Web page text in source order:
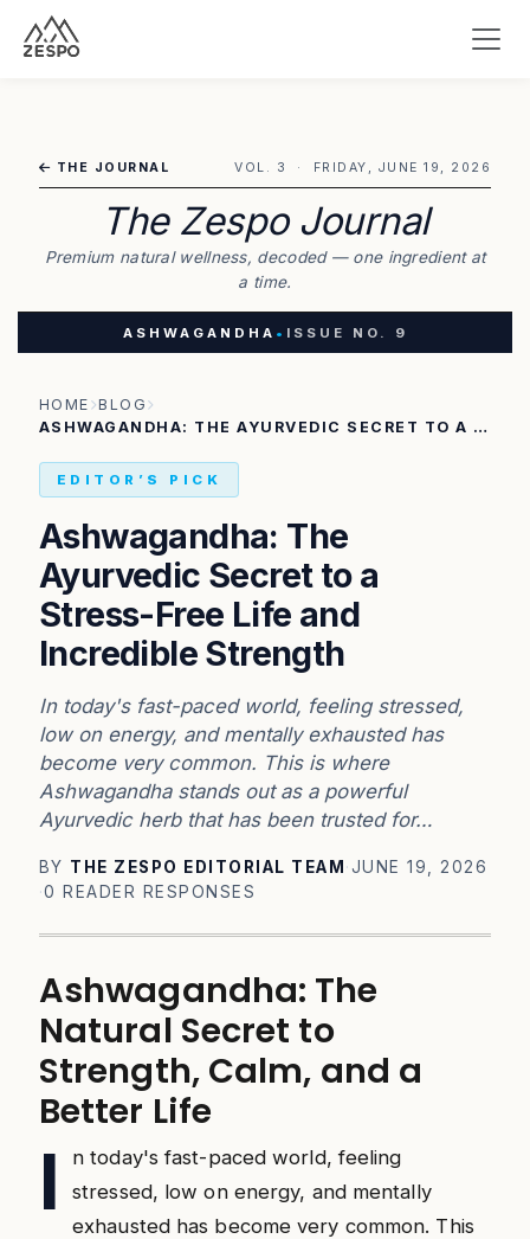
THE JOURNAL VOL. 3 · FRIDAY, JUNE 19, 2026
The Zespo Journal
Premium natural wellness, decoded — one ingredient at
a time.
ASHWAGANDHA • ISSUE NO. 9
HOME
BLOG
ASHWAGANDHA: THE AYURVEDIC SECRET TO A STRESS-FREE LIFE AND INCREDIBLE STRENGTH
EDITOR’S PICK
Ashwagandha: The
Ayurvedic Secret to a
Stress-Free Life and
Incredible Strength
In today's fast-paced world, feeling stressed,
low on energy, and mentally exhausted has
become very common. This is where
Ashwagandha stands out as a powerful
Ayurvedic herb that has been trusted for…
BY THE ZESPO EDITORIAL TEAM ·JUNE 19, 2026
·0 READER RESPONSES
Ashwagandha: The
Natural Secret to
Strength, Calm, and a
Better Life
I
n today's fast-paced world, feeling
stressed, low on energy, and mentally
exhausted has become very common. This